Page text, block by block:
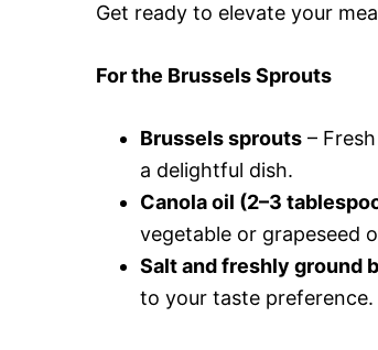
Get ready to elevate your
For the Brussels Sprouts
Brussels sprouts –
a delightful dish.
Canola oil (2–3
vegetable or grapeseed
Salt and freshly ground
to your taste preference.